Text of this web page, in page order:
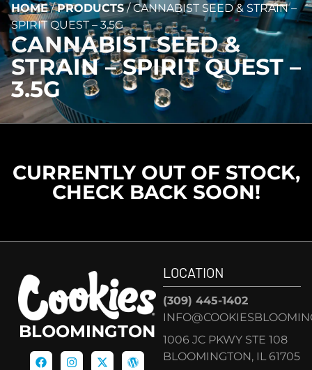
HOME/PRODUCTS/CANNABIST SEED & STRAIN –
SPIRIT QUEST – 3.5G
CANNABIST SEED &
STRAIN – SPIRIT QUEST –
3.5G
CURRENTLY OUT OF STOCK,
CHECK BACK SOON!
BLOOMINGTON
LOCATION
(309) 445-1402
1006 JC PKWY STE 108
BLOOMINGTON, IL 61705